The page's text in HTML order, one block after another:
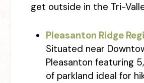
get outside in the Tri-
Pleasanton Ridge
Situated near
Pleasanton featuring
of parkland ideal for